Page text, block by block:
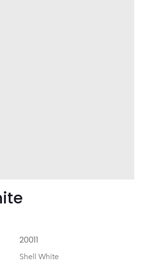
20011
Shell White